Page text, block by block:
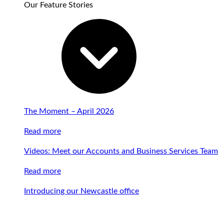
Our Feature Stories
The Moment – April 2026
Read more
Videos: Meet our Accounts and Business Services Team
Read more
Introducing our Newcastle office